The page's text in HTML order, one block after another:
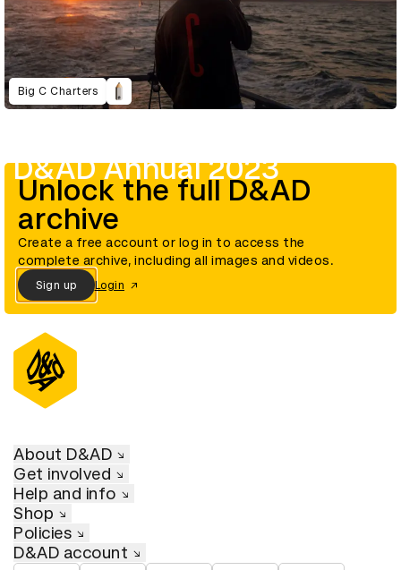
Big C Charters
D&AD Annual 2023
Unlock the full D&AD
archive
Create a free account or log in to access the
complete archive, including all images and videos.
Sign up Login
About D&AD
Get involved
Help and info
Shop
Policies
D&AD account